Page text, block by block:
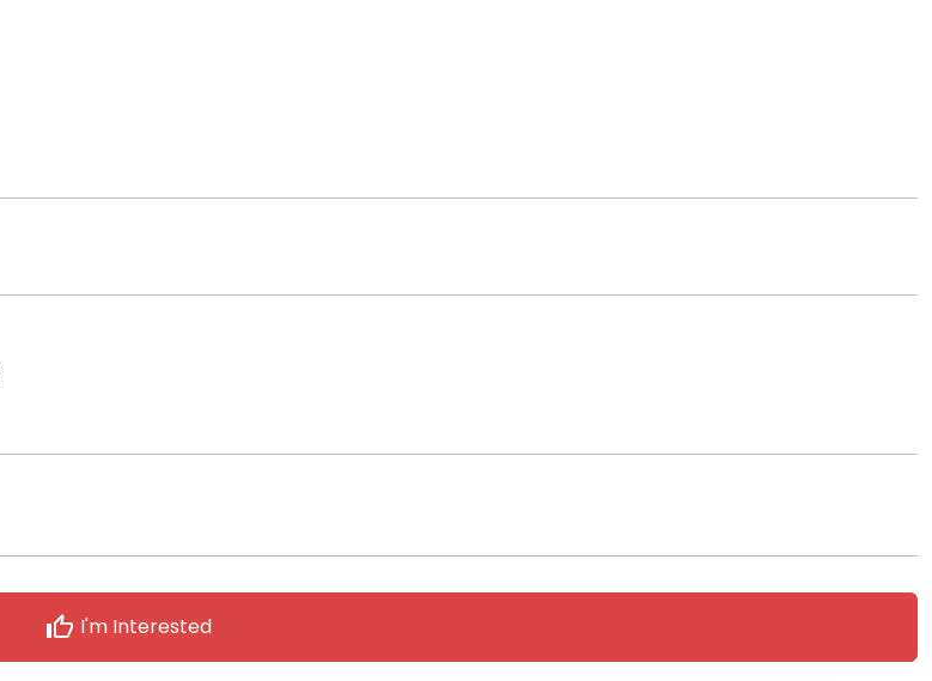
thumb_up I'm Interested